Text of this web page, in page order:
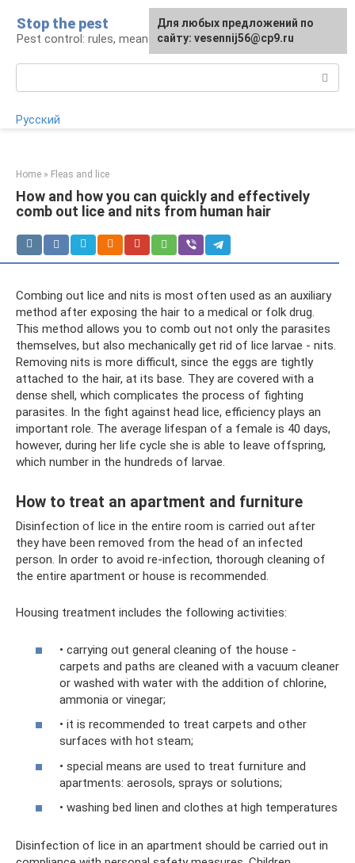
content
Stop the pest
Pest control: rules, means, tips
Русский
Home » Fleas and lice
How and how you can quickly and effectively
comb out lice and nits from human hair
Combing out lice and nits is most often used as an auxiliary
method after exposing the hair to a medical or folk drug.
This method allows you to comb out not only the parasites
themselves, but also mechanically get rid of lice larvae - nits.
Removing nits is more difficult, since the eggs are tightly
attached to the hair, at its base. They are covered with a
dense shell, which complicates the process of fighting
parasites. In the fight against head lice, efficiency plays an
important role. The average lifespan of a female is 40 days,
however, during her life cycle she is able to leave offspring,
which number in the hundreds of larvae.
How to treat an apartment and furniture
Disinfection of lice in the entire room is carried out after
they have been removed from the head of an infected
person. In order to avoid re-infection, thorough cleaning of
the entire apartment or house is recommended.
Housing treatment includes the following activities:
• carrying out general cleaning of the house -
carpets and paths are cleaned with a vacuum cleaner
or washed with water with the addition of chlorine,
ammonia or vinegar;
• it is recommended to treat carpets and other
surfaces with hot steam;
• special means are used to treat furniture and
apartments: aerosols, sprays or solutions;
• washing bed linen and clothes at high temperatures
Disinfection of lice in an apartment should be carried out in
For any suggestions regarding
the site:[email protected]
Для любых предложений по
сайту: vesennij56@cp9.ru